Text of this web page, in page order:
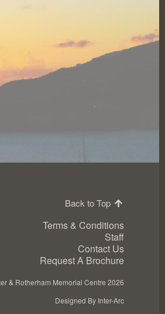
Back to Top
Terms & Conditions
Staff
Contact Us
Request A Brochure
& Rotherham Memorial Centre 2026
Designed By Inter-Arc